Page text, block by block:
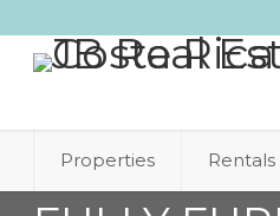
Properties Rentals